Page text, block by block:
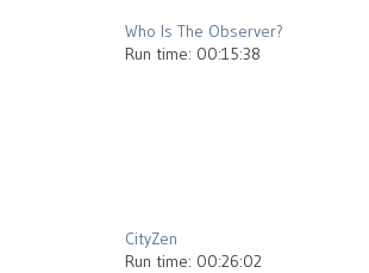
Who Is The Observer?
Run time: 00:15:38
CityZen
Run time: 00:26:02